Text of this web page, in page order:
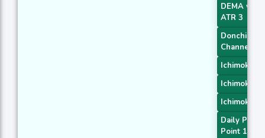
DEMA with
ATR 3
Donchian
Channel
Ichimoku 1
Ichimoku 2
Ichimoku 3
Daily Pivot
Point 1